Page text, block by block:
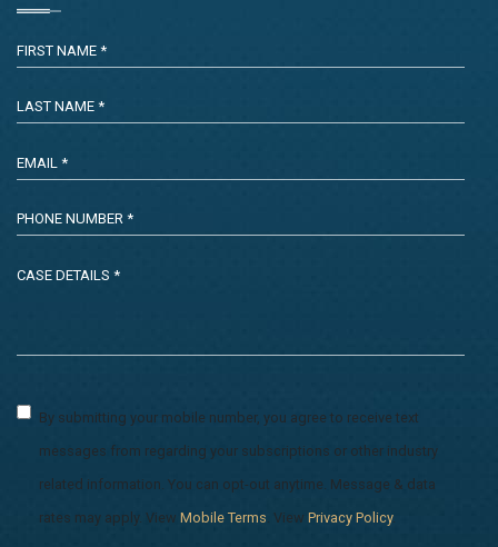
By submitting your mobile number, you agree to receive text
messages from regarding your subscriptions or other industry
related information. You can opt-out anytime. Message & data
rates may apply. View Mobile Terms . View Privacy Policy.